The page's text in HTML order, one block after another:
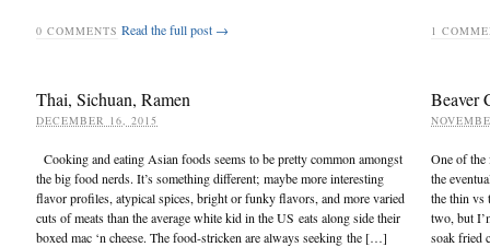
0 COMMENTS Read the full post → 1
Thai, Sichuan, Ramen
DECEMBER 16, 2015
Cooking and eating Asian foods seems to be pretty common amongst
the big food nerds. It’s something different; maybe more interesting
flavor profiles, atypical spices, bright or funky flavors, and more varied
cuts of meats than the average white kid in the US eats along side their
boxed mac ‘n cheese. The food-stricken are always seeking the […]
Beaver
One of the
the
the thin vs
two, but
soak fried